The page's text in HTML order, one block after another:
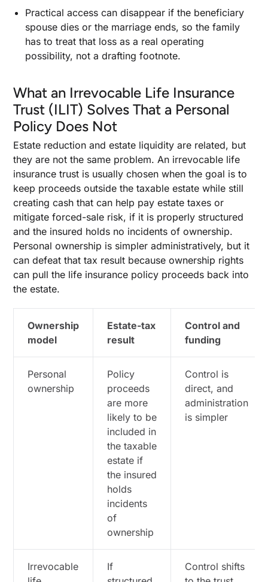
Practical access can disappear if the beneficiary
spouse dies or the marriage ends, so the family
has to treat that loss as a real operating
possibility, not a drafting footnote.
What an Irrevocable Life Insurance
Trust (ILIT) Solves That a Personal
Policy Does Not
Estate reduction and estate liquidity are related, but
they are not the same problem. An irrevocable life
insurance trust is usually chosen when the goal is to
keep proceeds outside the taxable estate while still
creating cash that can help pay estate taxes or
mitigate forced-sale risk, if it is properly structured
and the insured holds no incidents of ownership.
Personal ownership is simpler administratively, but it
can defeat that tax result because ownership rights
can pull the life insurance policy proceeds back into
the estate.
Ownership
model
Estate-tax
result
Control and
funding
Personal
ownership
Policy
proceeds
are more
likely to be
included in
the taxable
estate if
the insured
holds
incidents
of
ownership
Control is
direct, and
administration
is simpler
Irrevocable
If
Control shifts